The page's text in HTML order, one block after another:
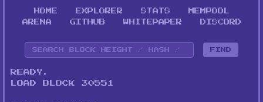
HOME EXPLORER STATS
MEMPOOL
ARENA
GITHUB WHITEPAPER DISCORD
FIND
READY.
LOAD BLOCK 30551